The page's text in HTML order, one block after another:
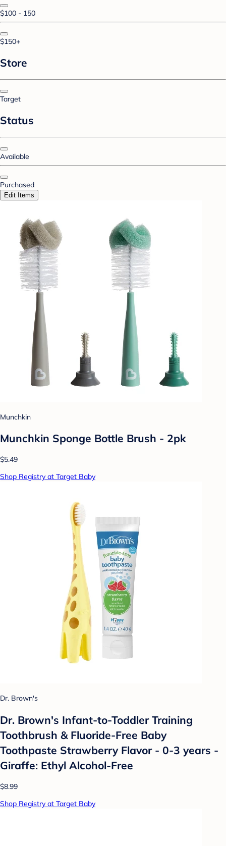
$100 - 150
$150+
Store
Target
Status
Available
Purchased
Edit Items
Munchkin
Munchkin Sponge Bottle Brush - 2pk
$5.49
Shop Registry at Target Baby
Dr. Brown's
Dr. Brown's Infant-to-Toddler Training
Toothbrush & Fluoride-Free Baby
Toothpaste Strawberry Flavor - 0-3 years -
Giraffe: Ethyl Alcohol-Free
$8.99
Shop Registry at Target Baby